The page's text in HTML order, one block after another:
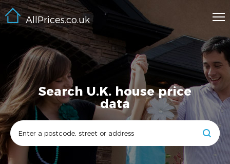
AllPrices.co.uk
Search U.K. house price
data